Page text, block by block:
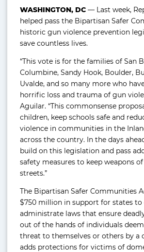
WASHINGTON, DC — Last week,
helped pass the Bipartisan Safer
historic gun violence prevention
save countless lives.
“This vote is for the families of San
Columbine, Sandy Hook, Boulder,
Uvalde, and so many more who
horrific loss and trauma of gun
Aguilar. “This commonsense
children, keep schools safe and
violence in communities in the
across the country. In the days
build on this legislation and pass
safety measures to keep weapons
streets.”
The Bipartisan Safer Communities
$750 million in support for states to
administrate laws that ensure
out of the hands of individuals
threat to themselves or others by a
adds protections for victims of